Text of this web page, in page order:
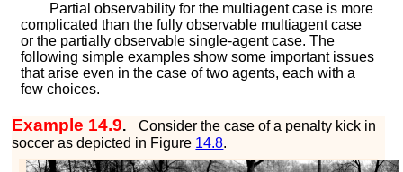
Partial observability for the multiagent case is more
complicated than the fully observable multiagent case
or the partially observable single-agent case. The
following simple examples show some important issues
that arise even in the case of two agents, each with a
few choices.
Example 14.9.
Consider the case of a penalty kick in
soccer as depicted in Figure 14.8.